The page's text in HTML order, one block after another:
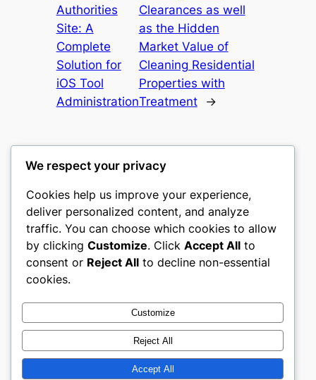
Authorities
Site: A
Complete
Solution for
iOS Tool
Administration
Clearances as well
as the Hidden
Market Value of
Cleaning Residential
Properties with
Treatment
→
culture
My WordPress Blog
About
Careers
Privacy
Terms and Conditions
Contact Us
Social
Twitter/X
We respect your privacy
Cookies help us improve your experience,
deliver personalized content, and analyze
traffic. You can choose which cookies to allow
by clicking Customize. Click Accept All to
consent or Reject All to decline non-essential
cookies.
Customize
Reject All
Accept All